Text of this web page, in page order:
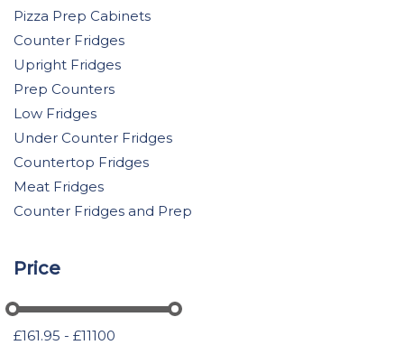
Pizza Prep Cabinets
Counter Fridges
Upright Fridges
Prep Counters
Low Fridges
Under Counter Fridges
Countertop Fridges
Meat Fridges
Counter Fridges and Prep
Price
£161.95 - £11100